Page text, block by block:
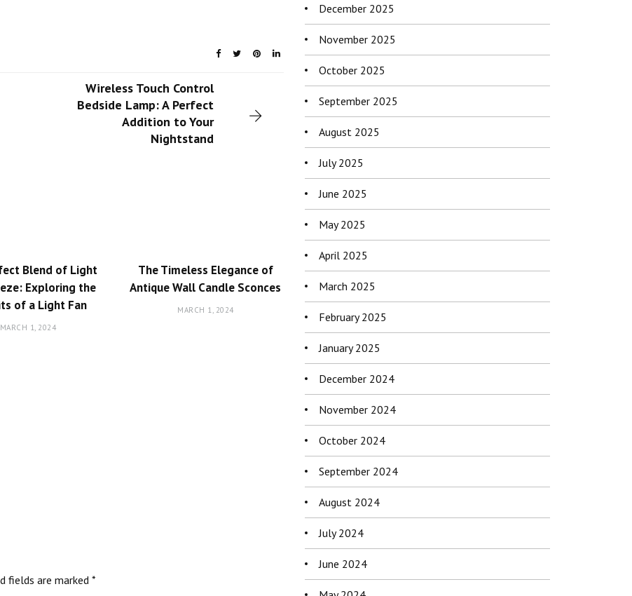
Wireless Touch Control
Bedside Lamp: A Perfect
Addition to Your
Nightstand
Blend of Light
Exploring the
of a Light Fan
MARCH 1, 2024
The Timeless Elegance of
Antique Wall Candle Sconces
MARCH 1, 2024
fields are marked *
December 2025
November 2025
October 2025
September 2025
August 2025
July 2025
June 2025
May 2025
April 2025
March 2025
February 2025
January 2025
December 2024
November 2024
October 2024
September 2024
August 2024
July 2024
June 2024